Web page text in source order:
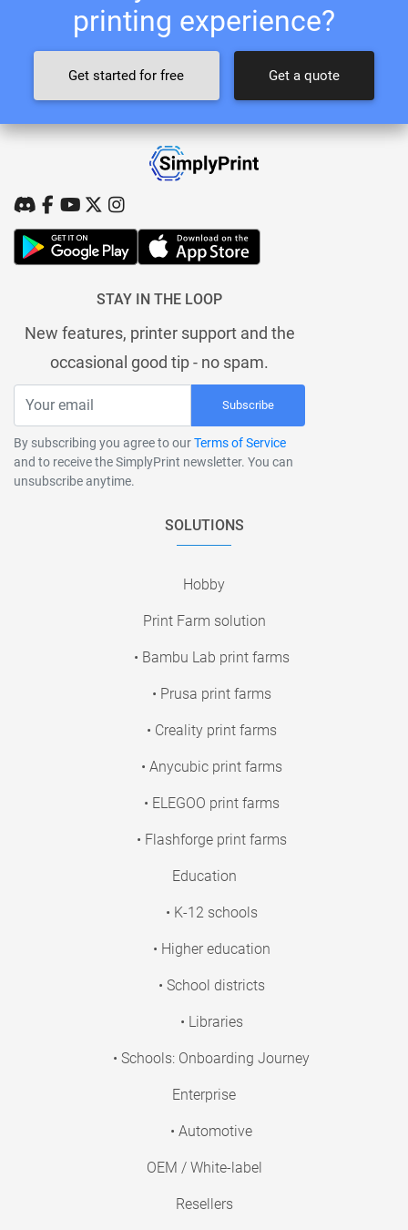
printing experience?
Get started for free Get a quote
STAY IN THE LOOP
New features, printer support and the
occasional good tip - no spam.
Subscribe
By subscribing you agree to ourTerms of Service
and to receive the SimplyPrint newsletter. You can
unsubscribe anytime.
SOLUTIONS
Hobby
Print Farm solution
• Bambu Lab print farms
• Prusa print farms
• Creality print farms
• Anycubic print farms
• ELEGOO print farms
• Flashforge print farms
Education
• K-12 schools
• Higher education
• School districts
• Libraries
• Schools: Onboarding Journey
Enterprise
• Automotive
OEM / White-label
Resellers